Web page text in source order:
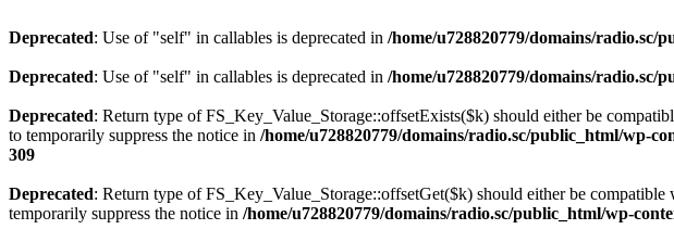
Deprecated: Use of "self" in callables is deprecated in /home/u728820779/domains/radio.sc/
Deprecated: Use of "self" in callables is deprecated in /home/u728820779/domains/radio.sc/
Deprecated: Return type of FS_Key_Value_Storage::offsetExists($k) should either be
to temporarily suppress the notice in /home/u728820779/domains/radio.sc/public_html/wp-
309
Deprecated: Return type of FS_Key_Value_Storage::offsetGet($k) should either be
temporarily suppress the notice in /home/u728820779/domains/radio.sc/public_html/wp-